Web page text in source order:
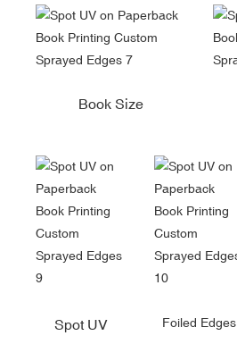
Book Size
Spot UV Foiled Edges